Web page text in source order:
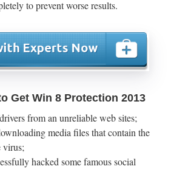
to prevent worse results.
Get Win 8 Protection 2013
from an unreliable web sites;
media files that contain the
virus;
hacked some famous social